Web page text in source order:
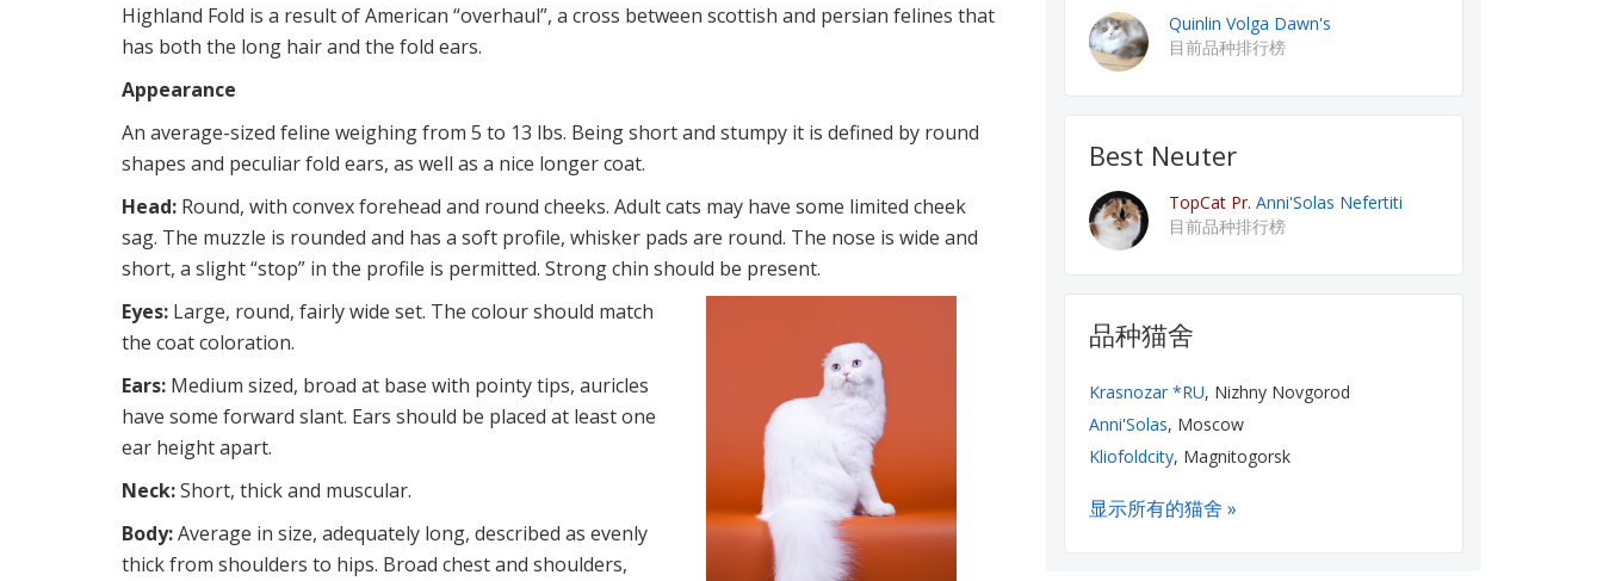
Highland Fold is a result of American “overhaul”, a cross between scottish and persian felines that
has both the long hair and the fold ears.
Appearance
An average-sized feline weighing from 5 to 13 lbs. Being short and stumpy it is defined by round
shapes and peculiar fold ears, as well as a nice longer coat.
Head: Round, with convex forehead and round cheeks. Adult cats may have some limited cheek
sag. The muzzle is rounded and has a soft profile, whisker pads are round. The nose is wide and
short, a slight “stop” in the profile is permitted. Strong chin should be present.
Eyes: Large, round, fairly wide set. The colour should match
the coat coloration.
Ears: Medium sized, broad at base with pointy tips, auricles
have some forward slant. Ears should be placed at least one
ear height apart.
Neck:Short, thick and muscular.
Body:Average in size, adequately long, described as evenly
thick from shoulders to hips. Broad chest and shoulders,
Quinlin Volga Dawn's
目前品种排行榜
Best Neuter
TopCat Pr. Anni'Solas Nefertiti
目前品种排行榜
品种猫舍
Krasnozar *RU, Nizhny Novgorod
Anni'Solas, Moscow
Kliofoldcity, Magnitogorsk
显示所有的猫舍 »